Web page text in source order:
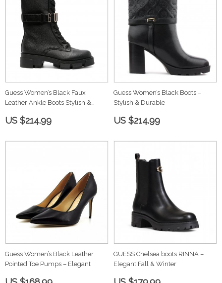
Guess Women’s Black Faux
Leather Ankle Boots Stylish &
US $214.99
Guess Women’s Black Boots –
Stylish & Durable
US $214.99
Guess Women’s Black Leather
Pointed Toe Pumps – Elegant
GUESS Chelsea boots RINNA –
Elegant Fall & Winter